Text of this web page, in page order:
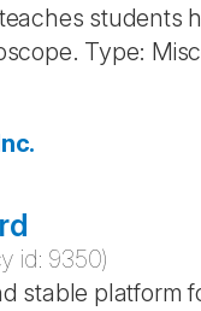
students
Type:
id: 9350)
stable platform